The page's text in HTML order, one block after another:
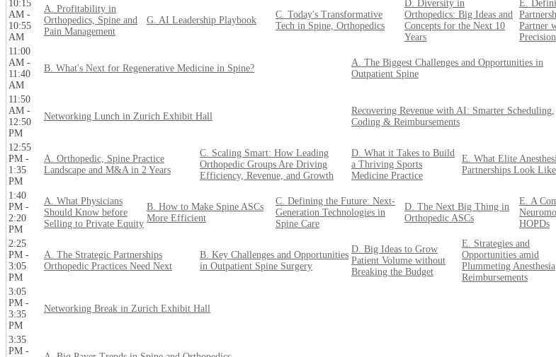
10:15
AM -
10:55
AM
A. Profitability in
Orthopedics, Spine and
Pain Management
G. AI Leadership Playbook
C. Today's Transformative
Tech in Spine, Orthopedics
D. Diversity in
Orthopedics: Big Ideas and
Concepts for the Next 10
Years
E.
Partner
Precision
11:00
AM -
11:40
AM
B. What's Next for Regenerative Medicine in Spine?
A. The Biggest Challenges and Opportunities in
Outpatient Spine
11:50
AM -
12:50
PM
Networking Lunch in Zurich Exhibit Hall
Recovering Revenue with AI: Smarter Scheduling,
Coding & Reimbursements
12:55
PM -
1:35
PM
A. Orthopedic, Spine Practice
Landscape and M&A in 2 Years
C. Scaling Smart: How Leading
Orthopedic Groups Are Driving
Efficiency, Revenue, and Growth
D. What it Takes to Build
a Thriving Sports
Medicine Practice
E. What Elite
Partnerships Look Like
1:40
PM -
2:20
PM
A. What Physicians
Should Know before
Selling to Private Equity
B. How to Make Spine ASCs
More Efficient
C. Defining the Future: Next-
Generation Technologies in
Spine Care
D. The Next Big Thing in
Orthopedic ASCs
E. A
HOPDs
2:25
PM -
3:05
PM
A. The Strategic Partnerships
Orthopedic Practices Need Next
B. Key Challenges and Opportunities
in Outpatient Spine Surgery
D. Big Ideas to Grow
Patient Volume without
Breaking the Budget
E. Strategies and
Opportunities amid
Plummeting Anesthesia
Reimbursements
3:05
PM -
3:35
PM
Networking Break in Zurich Exhibit Hall
3:35
PM -